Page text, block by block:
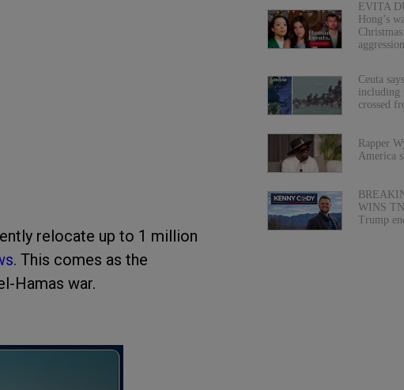
relocate up to 1 million
. This comes as the
Hamas war.
EVITA
Hong’s
aggression
Ceuta
including
crossed
Rapper
America
WINS
Trump